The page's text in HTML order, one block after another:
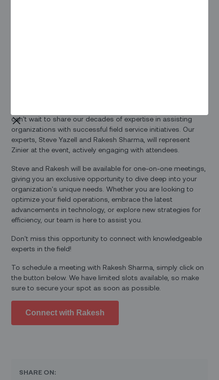
can't wait to share our decades of expertise in assisting
organizations with successful field service initiatives. Our
experts, Steve Yazell and Rakesh Sharma, will represent
Zinier at the event, actively engaging with attendees.
Steve and Rakesh will be available for one-on-one meetings,
giving you an exclusive opportunity to dive deep into your
organization's unique needs. Whether you are looking to
optimize your field operations, embrace the latest
advancements in technology, or explore new strategies for
efficiency, our team is here to assist you.
Don't miss this opportunity to connect with knowledgeable
experts in the field!
To schedule a meeting with Rakesh Sharma, simply click on
the button below. We have limited slots available, so make
sure to secure your spot as soon as possible.‍
Connect with Rakesh
SHARE ON: